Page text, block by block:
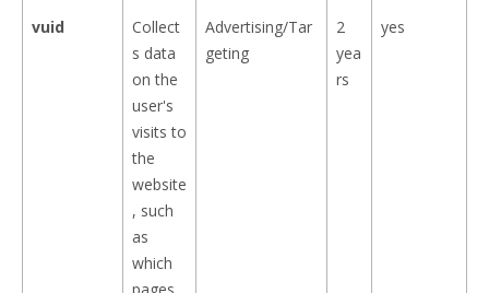
vuid
Collect
s data
on the
user's
visits to
the
website
, such
as
which
Advertising/Tar
geting
2
yea
rs
yes